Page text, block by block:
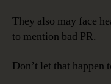
They also may face
to mention bad PR.
Don’t let that happen